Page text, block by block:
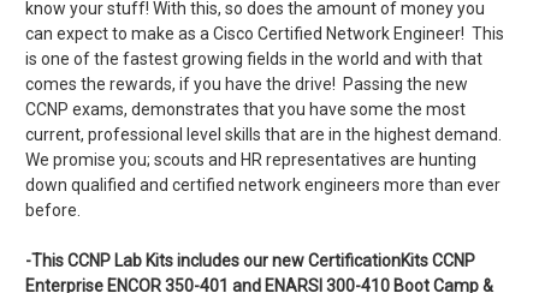
know your stuff! With this, so does the amount of money you
can expect to make as a Cisco Certified Network Engineer! This
is one of the fastest growing fields in the world and with that
comes the rewards, if you have the drive! Passing the new
CCNP exams, demonstrates that you have some the most
current, professional level skills that are in the highest demand.
We promise you; scouts and HR representatives are hunting
down qualified and certified network engineers more than ever
before.
-This CCNP Lab Kits includes our new CertificationKits CCNP
Enterprise ENCOR 350-401 and ENARSI 300-410 Boot Camp &